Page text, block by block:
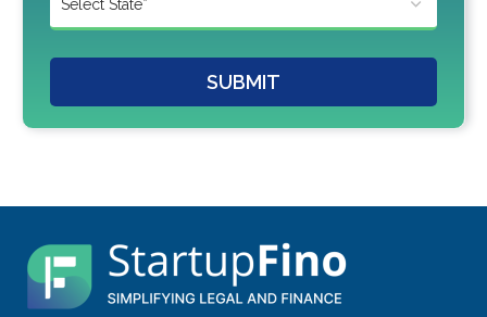
SUBMIT